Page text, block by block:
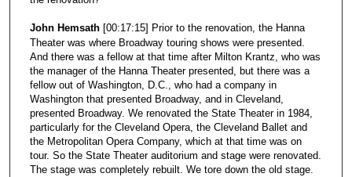
John Hemsath [00:17:15] Prior to the renovation, the Hanna
Theater was where Broadway touring shows were presented.
And there was a fellow at that time after Milton Krantz, who was
the manager of the Hanna Theater presented, but there was a
fellow out of Washington, D.C., who had a company in
Washington that presented Broadway, and in Cleveland,
presented Broadway. We renovated the State Theater in 1984,
particularly for the Cleveland Opera, the Cleveland Ballet and
the Metropolitan Opera Company, which at that time was on
tour. So the State Theater auditorium and stage were renovated.
The stage was completely rebuilt. We tore down the old stage.